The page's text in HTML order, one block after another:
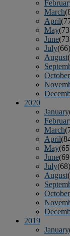
March
April
May
June
July(66)
August
October
2020
January
March
April
May
June
July(68)
August
October
2019
January